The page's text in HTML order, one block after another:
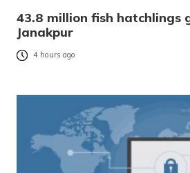
43.8 million fish hatchlings
Janakpur
4 hours ago